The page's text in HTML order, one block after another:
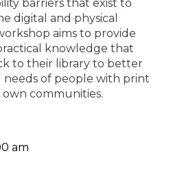
barriers that exist to
digital and physical
aims to provide
knowledge that
to their library to better
of people with print
own communities.
am